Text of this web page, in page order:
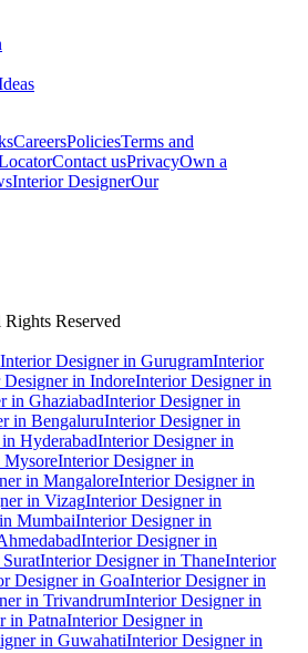
CareersPoliciesTerms and
Contact usPrivacyOwn a
Interior DesignerOur
Reserved
Interior Designer in GurugramInterior
in IndoreInterior Designer in
in GhaziabadInterior Designer in
in BengaluruInterior Designer in
HyderabadInterior Designer in
MysoreInterior Designer in
in MangaloreInterior Designer in
in VizagInterior Designer in
MumbaiInterior Designer in
Interior Designer in
Interior Designer in ThaneInterior
Designer in GoaInterior Designer in
in TrivandrumInterior Designer in
in PatnaInterior Designer in
in GuwahatiInterior Designer in